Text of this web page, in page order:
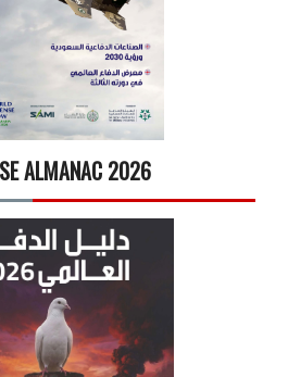
ALMANAC 2026